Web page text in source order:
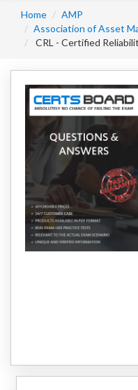
Home
AMP
Association of Asset
CRL - Certified